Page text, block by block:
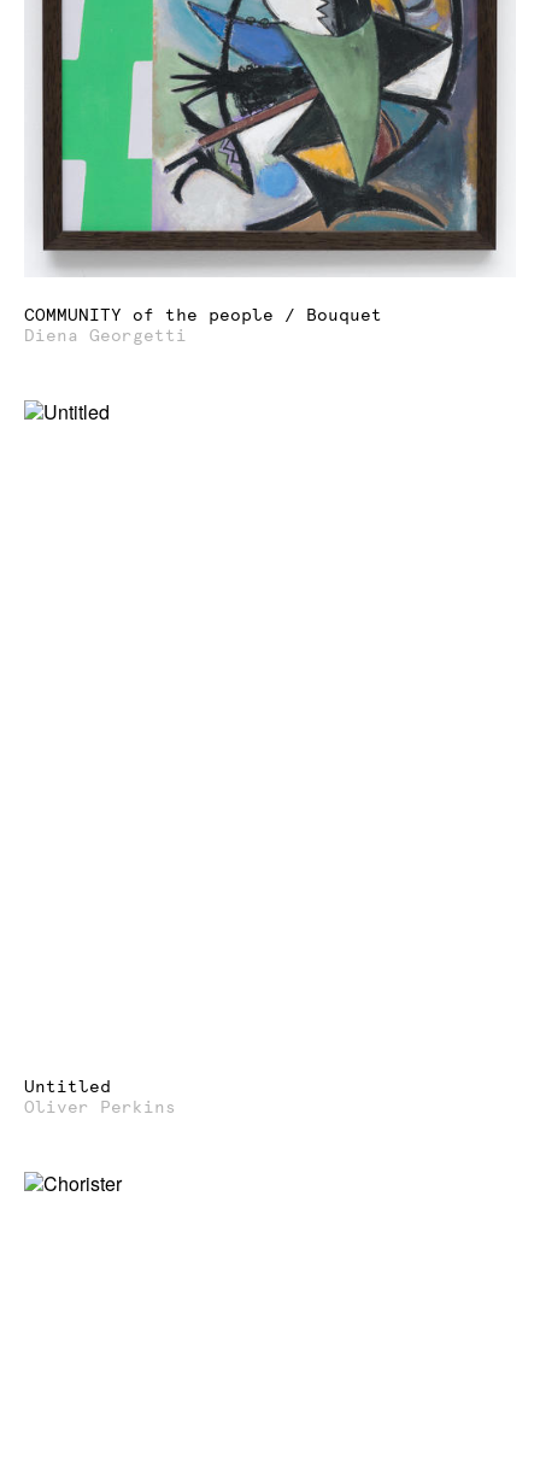
COMMUNITY of the people / Bouquet
Diena Georgetti
Untitled
Oliver Perkins